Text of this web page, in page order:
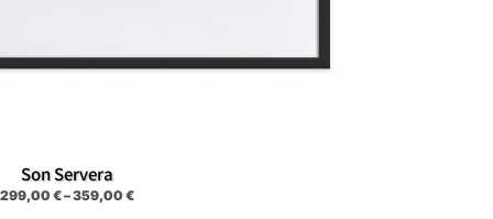
Son Servera
299,00 €–359,00 €